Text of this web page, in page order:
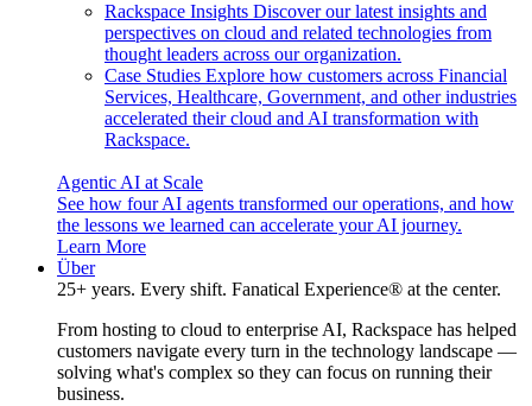
Rackspace Insights Discover our latest insights and
perspectives on cloud and related technologies from
thought leaders across our organization.
Case Studies Explore how customers across Financial
Services, Healthcare, Government, and other industries
accelerated their cloud and AI transformation with
Rackspace.
Agentic AI at Scale
See how four AI agents transformed our operations, and how
the lessons we learned can accelerate your AI journey.
Learn More
Über
25+ years. Every shift. Fanatical Experience® at the center.
From hosting to cloud to enterprise AI, Rackspace has helped
customers navigate every turn in the technology landscape —
solving what's complex so they can focus on running their
business.